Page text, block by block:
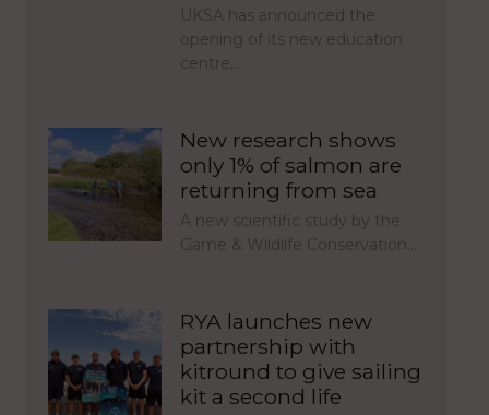
UKSA has announced the
opening of its new education
centre,…
New research shows
only 1% of salmon are
returning from sea
A new scientific study by the
Game & Wildlife Conservation…
RYA launches new
partnership with
kitround to give sailing
kit a second life